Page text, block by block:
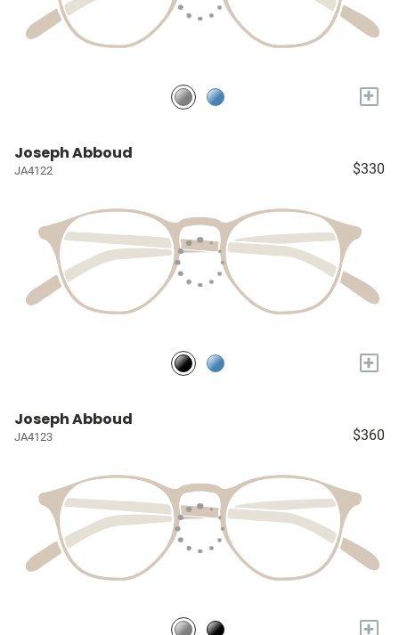
+
Joseph Abboud
JA4122 $330
+
Joseph Abboud
JA4123 $360
+